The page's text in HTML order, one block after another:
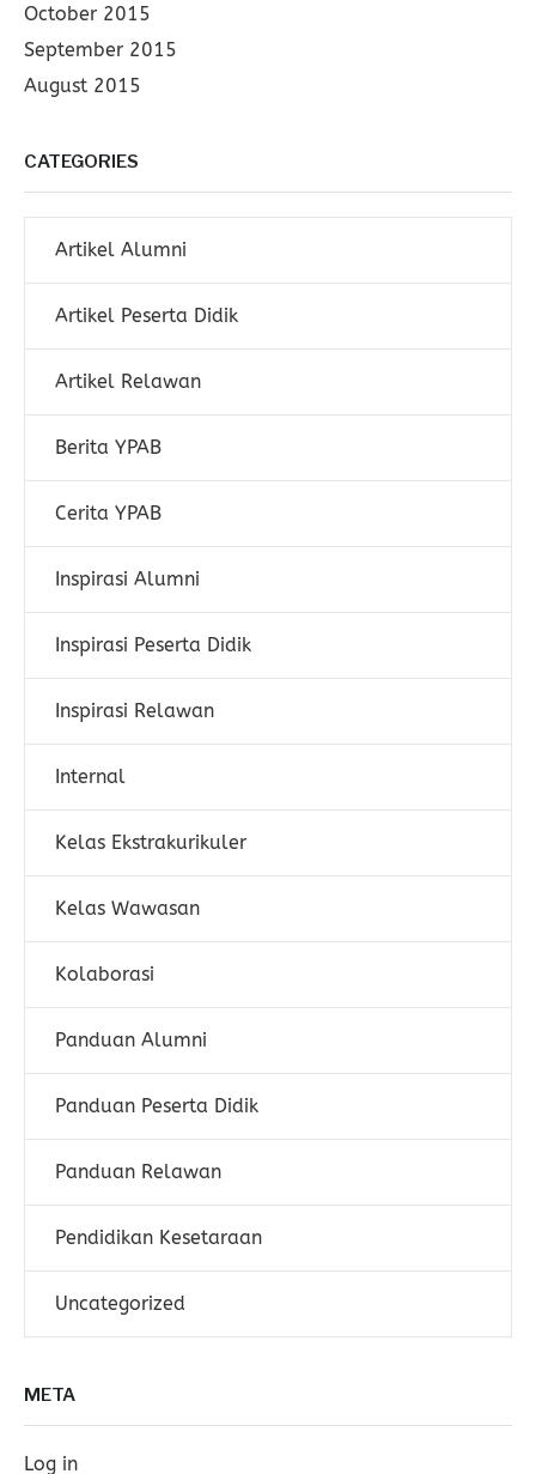
October 2015
September 2015
August 2015
CATEGORIES
Artikel Alumni
Artikel Peserta Didik
Artikel Relawan
Berita YPAB
Cerita YPAB
Inspirasi Alumni
Inspirasi Peserta Didik
Inspirasi Relawan
Internal
Kelas Ekstrakurikuler
Kelas Wawasan
Kolaborasi
Panduan Alumni
Panduan Peserta Didik
Panduan Relawan
Pendidikan Kesetaraan
Uncategorized
META
Log in